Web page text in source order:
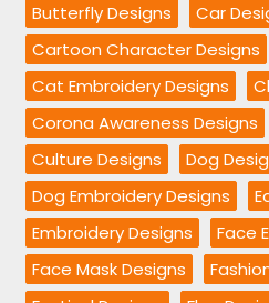
Butterfly Designs
Car
Cartoon Character Designs
Cat Embroidery Designs
Corona Awareness Designs
Culture Designs
Dog
Dog Embroidery Designs
Embroidery Designs
Face
Face Mask Designs